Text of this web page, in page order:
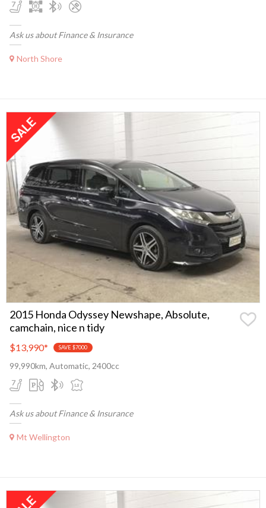
Ask us about Finance & Insurance
North Shore
2015 Honda Odyssey Newshape, Absolute,
camchain, nice n tidy
$13,990* SAVE $7000
99,990km, Automatic, 2400cc
Ask us about Finance & Insurance
Mt Wellington